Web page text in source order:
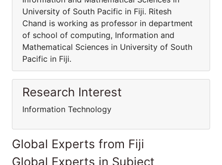
University of South Pacific in Fiji. Ritesh
Chand is working as professor in department
of school of computing, Information and
Mathematical Sciences in University of South
Pacific in Fiji.
Research Interest
Information Technology
Global Experts from Fiji
Global Experts in Subject